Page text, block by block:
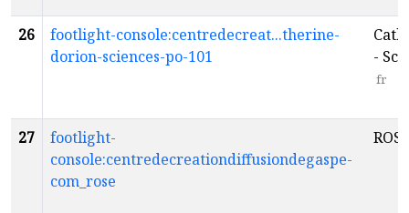
26
footlight-console:centredecreat...therine-
dorion-sciences-po-101
-
fr
27
footlight-
console:centredecreationdiffusiondegaspe-
com_rose